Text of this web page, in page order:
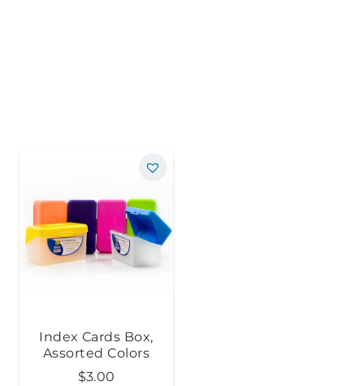
Index Cards Box,
Assorted Colors
$3.00